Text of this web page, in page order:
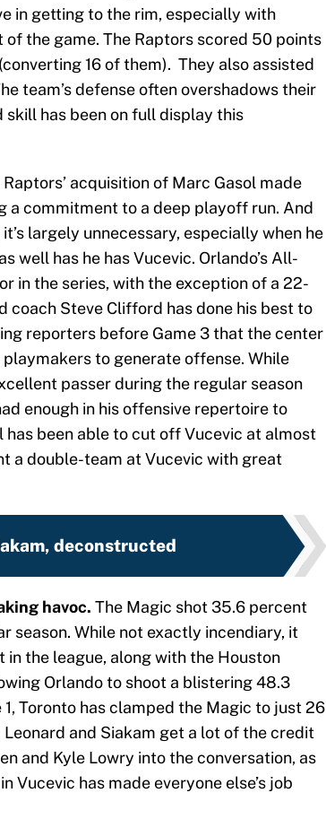
in getting to the rim, especially with
of the game. The Raptors scored 50 points
16 of them). They also assisted
team’s defense often overshadows their
skill has been on full display this
Raptors’ acquisition of Marc Gasol made
a commitment to a deep playoff run. And
largely unnecessary, especially when he
well has he has Vucevic. Orlando’s All-
in the series, with the exception of a 22-
coach Steve Clifford has done his best to
reporters before Game 3 that the center
to generate offense. While
passer during the regular season
enough in his offensive repertoire to
has been able to cut off Vucevic at almost
a double-team at Vucevic with great
deconstructed
havoc. The Magic shot 35.6 percent
season. While not exactly incendiary, it
the league, along with the Houston
Orlando to shoot a blistering 48.3
Toronto has clamped the Magic to just 26
and Siakam get a lot of the credit
and Kyle Lowry into the conversation, as
Vucevic has made everyone else’s job